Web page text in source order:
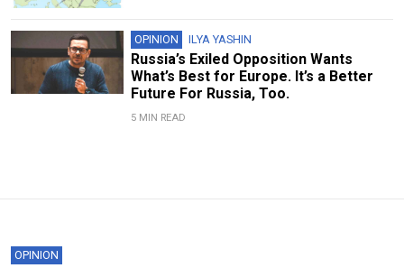
OPINION ILYA YASHIN
Russia’s Exiled Opposition Wants
What’s Best for Europe. It’s a Better
Future For Russia, Too.
5 MIN READ
OPINION